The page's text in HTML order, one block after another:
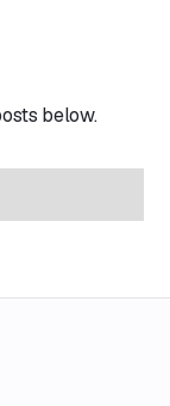
below.